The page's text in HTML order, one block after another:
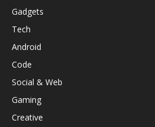
Gadgets
Tech
Android
Code
Social & Web
Gaming
Creative